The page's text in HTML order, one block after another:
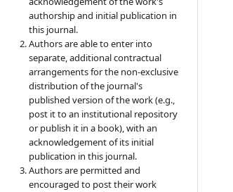
authorship and initial publication in
this journal.
Authors are able to enter into
separate, additional contractual
arrangements for the non-exclusive
distribution of the journal's
published version of the work (e.g.,
post it to an institutional repository
or publish it in a book), with an
acknowledgement of its initial
publication in this journal.
Authors are permitted and
encouraged to post their work